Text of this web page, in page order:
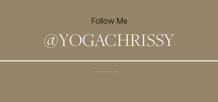
Follow Me
@YOGACHRISSY